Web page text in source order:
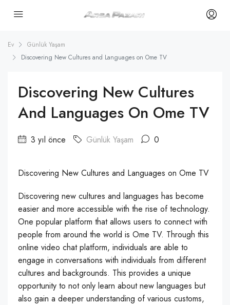
Ev
Günlük Yaşam
Discovering New Cultures and Languages on Ome TV
Discovering New Cultures
And Languages On Ome TV
3 yıl önce Günlük Yaşam 0
Discovering New Cultures and Languages on Ome TV
Discovering new cultures and languages has become
easier and more accessible with the rise of technology.
One popular platform that allows users to connect with
people from around the world is Ome TV. Through this
online video chat platform, individuals are able to
engage in conversations with individuals from different
cultures and backgrounds. This provides a unique
opportunity to not only learn about new languages but
also gain a deeper understanding of various customs,